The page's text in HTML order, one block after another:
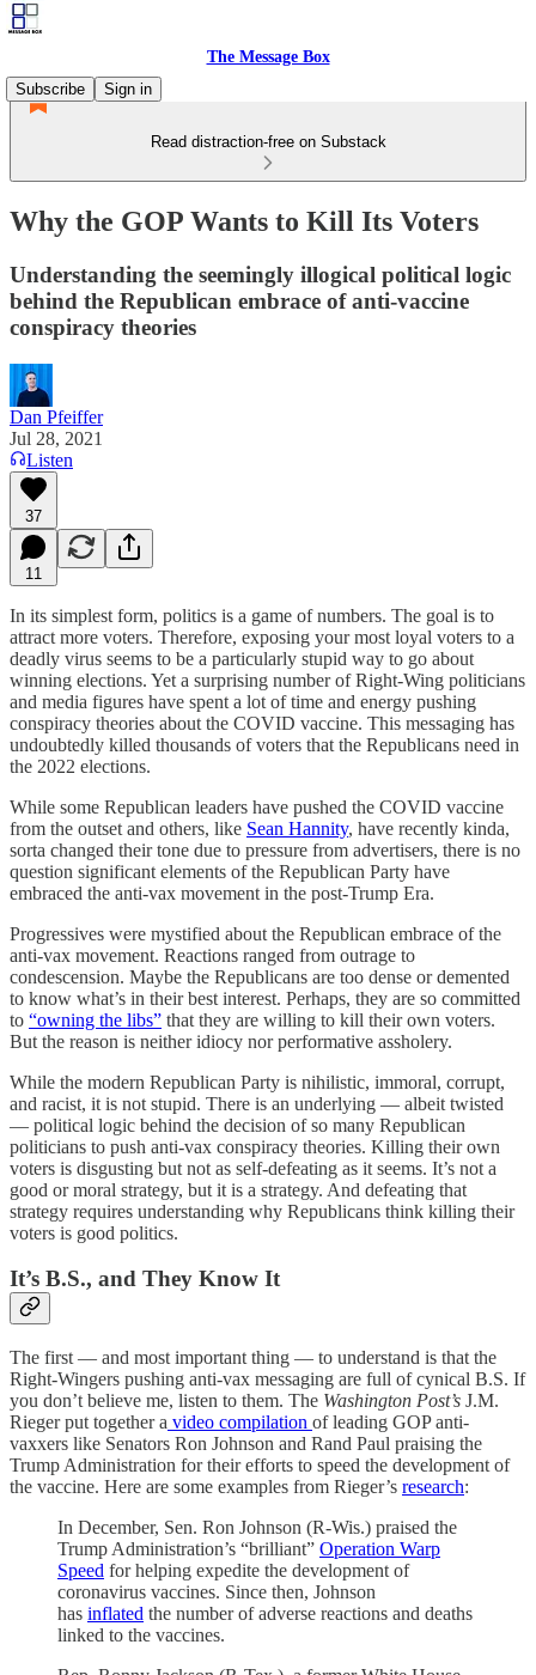
The Message Box
Subscribe
Sign in
Read distraction-free on Substack
Why the GOP Wants to Kill Its Voters
Understanding the seemingly illogical political logic
behind the Republican embrace of anti-vaccine
conspiracy theories
Dan Pfeiffer
Jul 28, 2021
Listen
37
11
In its simplest form, politics is a game of numbers. The goal is to
attract more voters. Therefore, exposing your most loyal voters to a
deadly virus seems to be a particularly stupid way to go about
winning elections. Yet a surprising number of Right-Wing politicians
and media figures have spent a lot of time and energy pushing
conspiracy theories about the COVID vaccine. This messaging has
undoubtedly killed thousands of voters that the Republicans need in
the 2022 elections.
While some Republican leaders have pushed the COVID vaccine
from the outset and others, like Sean Hannity, have recently kinda,
sorta changed their tone due to pressure from advertisers, there is no
question significant elements of the Republican Party have
embraced the anti-vax movement in the post-Trump Era.
Progressives were mystified about the Republican embrace of the
anti-vax movement. Reactions ranged from outrage to
condescension. Maybe the Republicans are too dense or demented
to know what’s in their best interest. Perhaps, they are so committed
to “owning the libs” that they are willing to kill their own voters.
But the reason is neither idiocy nor performative assholery.
While the modern Republican Party is nihilistic, immoral, corrupt,
and racist, it is not stupid. There is an underlying — albeit twisted
— political logic behind the decision of so many Republican
politicians to push anti-vax conspiracy theories. Killing their own
voters is disgusting but not as self-defeating as it seems. It’s not a
good or moral strategy, but it is a strategy. And defeating that
strategy requires understanding why Republicans think killing their
voters is good politics.
It’s B.S., and They Know It
The first — and most important thing — to understand is that the
Right-Wingers pushing anti-vax messaging are full of cynical B.S. If
you don’t believe me, listen to them. The Washington Post’s J.M.
Rieger put together a video compilation of leading GOP anti-
vaxxers like Senators Ron Johnson and Rand Paul praising the
Trump Administration for their efforts to speed the development of
the vaccine. Here are some examples from Rieger’s research:
In December, Sen. Ron Johnson (R-Wis.) praised the
Trump Administration’s “brilliant” Operation Warp
Speed for helping expedite the development of
coronavirus vaccines. Since then, Johnson
has inflated the number of adverse reactions and deaths
linked to the vaccines.